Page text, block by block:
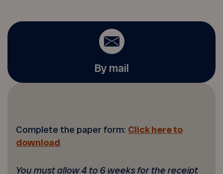
By mail
Complete the paper form: Click here to
download
You must allow 4 to 6 weeks for the receipt